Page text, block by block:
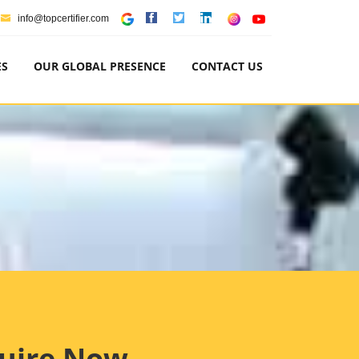
info@topcertifier.com
OUR GLOBAL PRESENCE CONTACT US